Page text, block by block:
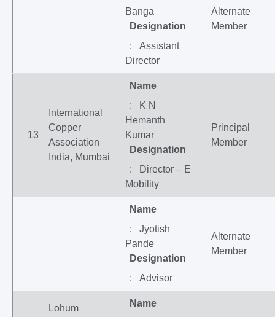
Banga
Designation
: Assistant
Director
Alternate
Member
13
International
Copper
Association
India, Mumbai
Name
: K N
Hemanth
Kumar
Designation
: Director – E
Mobility
Principal
Member
Name
: Jyotish
Pande
Designation
: Advisor
Alternate
Member
Lohum
Name